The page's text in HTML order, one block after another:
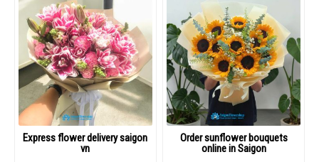
Express flower delivery saigon
vn
Order sunflower bouquets
online in Saigon